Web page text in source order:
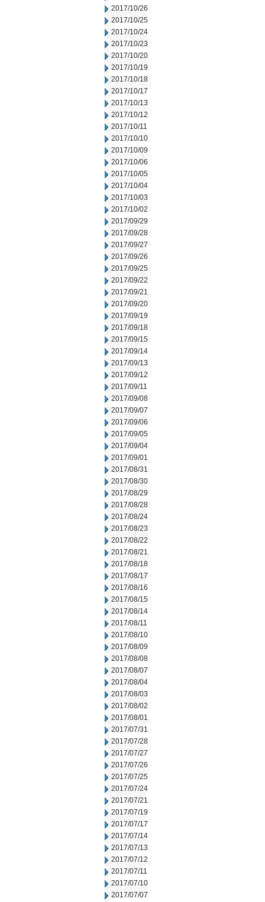
2017/10/26
2017/10/25
2017/10/24
2017/10/23
2017/10/20
2017/10/19
2017/10/18
2017/10/17
2017/10/13
2017/10/12
2017/10/11
2017/10/10
2017/10/09
2017/10/06
2017/10/05
2017/10/04
2017/10/03
2017/10/02
2017/09/29
2017/09/28
2017/09/27
2017/09/26
2017/09/25
2017/09/22
2017/09/21
2017/09/20
2017/09/19
2017/09/18
2017/09/15
2017/09/14
2017/09/13
2017/09/12
2017/09/11
2017/09/08
2017/09/07
2017/09/06
2017/09/05
2017/09/04
2017/09/01
2017/08/31
2017/08/30
2017/08/29
2017/08/28
2017/08/24
2017/08/23
2017/08/22
2017/08/21
2017/08/18
2017/08/17
2017/08/16
2017/08/15
2017/08/14
2017/08/11
2017/08/10
2017/08/09
2017/08/08
2017/08/07
2017/08/04
2017/08/03
2017/08/02
2017/08/01
2017/07/31
2017/07/28
2017/07/27
2017/07/26
2017/07/25
2017/07/24
2017/07/21
2017/07/19
2017/07/17
2017/07/14
2017/07/13
2017/07/12
2017/07/11
2017/07/10
2017/07/07